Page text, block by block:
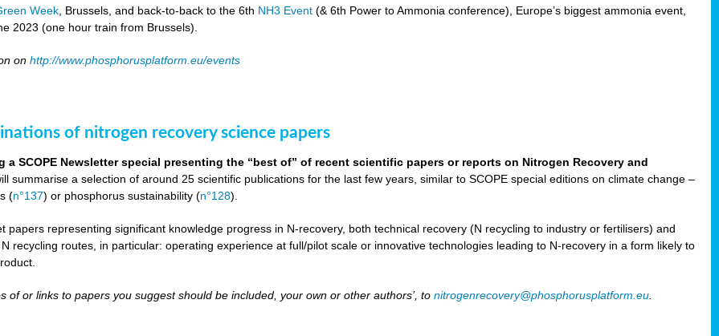
Week , Brussels, and back-to-back to the 6th NH3 Event (& 6th Power to Ammonia conference), Europe’s biggest ammonia event,
2023 (one hour train from Brussels).
onhttp://www.phosphorusplatform.eu/events
of nitrogen recovery science papers
a SCOPE Newsletter special presenting the “best of” of recent scientific papers or reports on Nitrogen Recovery and
summarise a selection of around 25 scientific publications for the last few years, similar to SCOPE special editions on climate change –
(n°137) or phosphorus sustainability (n°128).
papers representing significant knowledge progress in N-recovery, both technical recovery (N recycling to industry or fertilisers) and
recycling routes, in particular: operating experience at full/pilot scale or innovative technologies leading to N-recovery in a form likely to
of or links to papers you suggest should be included, your own or other authors’, tonitrogenrecovery@phosphorusplatform.eu